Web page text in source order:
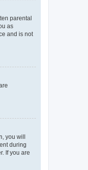
parental
as
and is not
you will
during
If you are